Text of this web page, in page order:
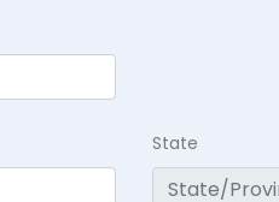
State